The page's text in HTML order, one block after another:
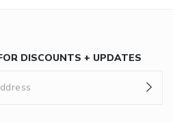
DISCOUNTS + UPDATES